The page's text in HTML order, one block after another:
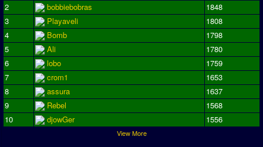
Season Overview
AMIGA Super League
ASL Cup
Champions League
ISSF Super Cup
ISSF Cup
2
bobbiebobras
1848
3
Playaveli
1808
4
Bomb
1798
5
Ali
1780
6
lobo
1759
7
crom1
1653
8
assura
1637
9
Rebel
1568
10
djowGer 1556
View More